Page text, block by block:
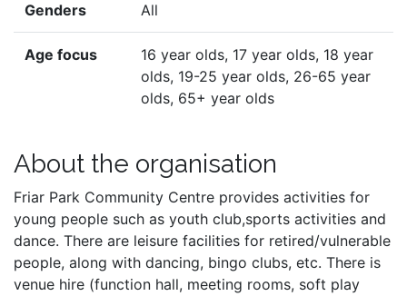
Genders All
Age focus
16 year olds, 17 year olds, 18 year
olds, 19-25 year olds, 26-65 year
olds, 65+ year olds
About the organisation
Friar Park Community Centre provides activities for
young people such as youth club,sports activities and
dance. There are leisure facilities for retired/vulnerable
people, along with dancing, bingo clubs, etc. There is
venue hire (function hall, meeting rooms, soft play